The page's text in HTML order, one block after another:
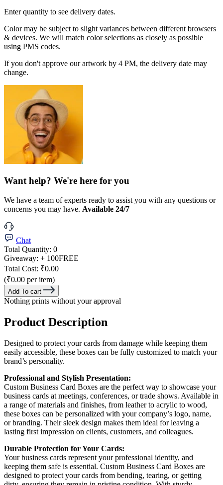
Enter quantity to see delivery dates.
Color may be subject to slight variances between different browsers
& devices. We will match color selections as closely as possible
using PMS codes.
If you don't approve our artwork by 4 PM, the delivery date may
change.
Want help? We're here for you
We have a team of experts ready to assist you with any questions or
concerns you may have. Available 24/7
Chat
Total Quantity: 0
Giveaway: + 100FREE
Total Cost: ₹0.00
(₹0.00 per item)
Add To cart
Nothing prints without your approval
Product Description
Designed to protect your cards from damage while keeping them
easily accessible, these boxes can be fully customized to match your
brand’s personality.
Professional and Stylish Presentation:
Custom Business Card Boxes are the perfect way to showcase your
business cards at meetings, conferences, or trade shows. Available in
a range of materials and finishes, from leather to acrylic to wood,
these boxes can be personalized with your company’s logo, name,
or branding. Their sleek design makes them ideal for leaving a
lasting first impression on clients, customers, and colleagues.
Durable Protection for Your Cards:
Your business cards represent your professional identity, and
keeping them safe is essential. Custom Business Card Boxes are
designed to protect your cards from bending, tearing, or getting